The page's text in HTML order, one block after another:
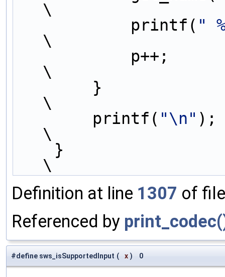
\
            printf(
"
\
\
\
        printf(
"\n" );
\
\
Definition at line 1307 of
Referenced by
#define sws_isSupportedInput ( x ) 0